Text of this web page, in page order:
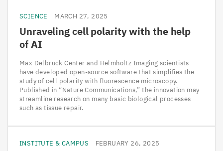
SCIENCE MARCH 27, 2025
Unraveling cell polarity with the help
ofAI
Max Delbrück Center and Helmholtz Imaging scientists
have developed open-source software that simplifies the
study of cell polarity with fluorescence microscopy.
Published in “Nature Communications,” the innovation may
streamline research on many basic biological processes
such as tissue repair.
INSTITUTE & CAMPUS FEBRUARY 26, 2025